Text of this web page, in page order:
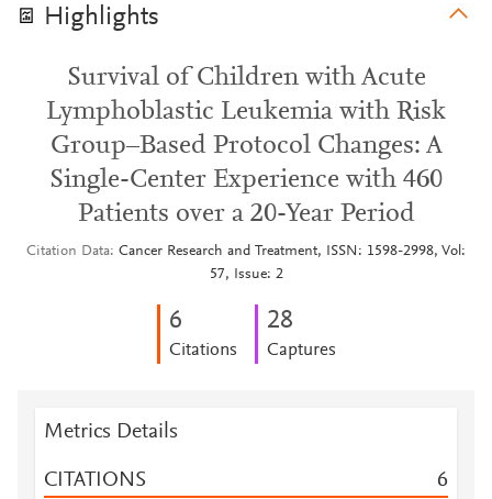
Highlights
Survival of Children with Acute
Lymphoblastic Leukemia with Risk
Group–Based Protocol Changes: A
Single-Center Experience with 460
Patients over a 20-Year Period
Citation Data Cancer Research and Treatment, ISSN: 1598-2998, Vol:
57, Issue: 2
6
Citations
28
Captures
Metrics Details
CITATIONS 6